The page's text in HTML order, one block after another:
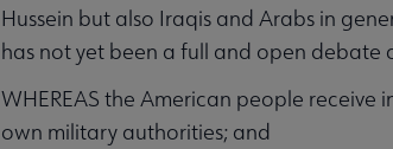
Hussein but also Iraqis and Arabs in
has not yet been a full and open debate
WHEREAS the American people
own military authorities; and